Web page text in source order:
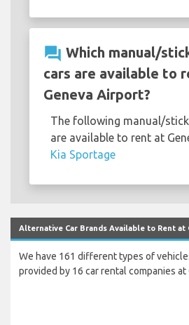
question_answer Which manual/
cars are available to
Geneva Airport?
The following manual/
are available to rent at
Kia Sportage
Alternative Car Brands Available to Rent at
We have 161 different types of
provided by 16 car rental companies at